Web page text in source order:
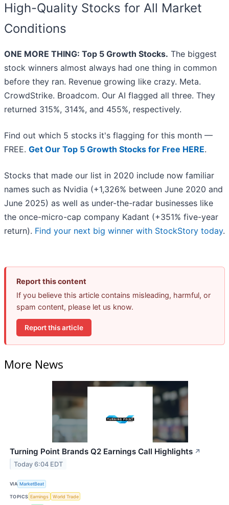
High-Quality Stocks for All Market
Conditions
ONE MORE THING: Top 5 Growth Stocks. The biggest
stock winners almost always had one thing in common
before they ran. Revenue growing like crazy. Meta.
CrowdStrike. Broadcom. Our AI flagged all three. They
returned 315%, 314%, and 455%, respectively.
Find out which 5 stocks it's flagging for this month —
FREE. Get Our Top 5 Growth Stocks for Free HERE.
Stocks that made our list in 2020 include now familiar
names such as Nvidia (+1,326% between June 2020 and
June 2025) as well as under-the-radar businesses like
the once-micro-cap company Kadant (+351% five-year
return). Find your next big winner with StockStory today.
Report this content
If you believe this article contains misleading, harmful, or
spam content, please let us know.
Report this article
More News
Turning Point Brands Q2 Earnings Call Highlights ↗
Today 6:04 EDT
VIA MarketBeat
TOPICS Earnings World Trade